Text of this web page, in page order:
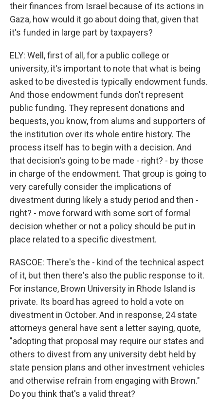
their finances from Israel because of its actions in
Gaza, how would it go about doing that, given that
it's funded in large part by taxpayers?
ELY: Well, first of all, for a public college or
university, it's important to note that what is being
asked to be divested is typically endowment funds.
And those endowment funds don't represent
public funding. They represent donations and
bequests, you know, from alums and supporters of
the institution over its whole entire history. The
process itself has to begin with a decision. And
that decision's going to be made - right? - by those
in charge of the endowment. That group is going to
very carefully consider the implications of
divestment during likely a study period and then -
right? - move forward with some sort of formal
decision whether or not a policy should be put in
place related to a specific divestment.
RASCOE: There's the - kind of the technical aspect
of it, but then there's also the public response to it.
For instance, Brown University in Rhode Island is
private. Its board has agreed to hold a vote on
divestment in October. And in response, 24 state
attorneys general have sent a letter saying, quote,
"adopting that proposal may require our states and
others to divest from any university debt held by
state pension plans and other investment vehicles
and otherwise refrain from engaging with Brown."
Do you think that's a valid threat?